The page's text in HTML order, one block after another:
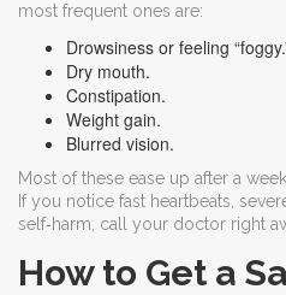
most frequent ones are:
Drowsiness or feeling
Dry mouth.
Constipation.
Weight gain.
Blurred vision.
Most of these ease up after a
If you notice fast heartbeats,
self‑harm, call your doctor right
How to Get a